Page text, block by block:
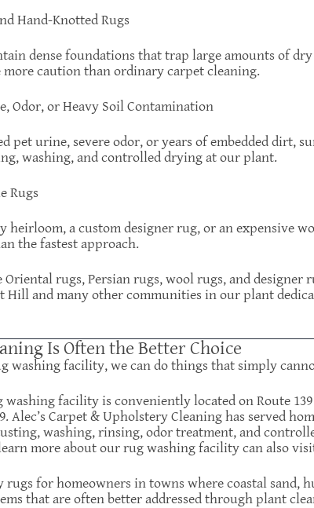
Hand-Knotted Rugs
dense foundations that trap large amounts of
caution than ordinary carpet cleaning.
Odor, or Heavy Soil Contamination
pet urine, severe odor, or years of embedded dirt,
washing, and controlled drying at our plant.
Rugs
heirloom, a custom designer rug, or an expensive
the fastest approach.
Oriental rugs, Persian rugs, wool rugs, and
Hill and many other communities in our plant
Is Often the Better Choice
washing facility, we can do things that simply
washing facility is conveniently located on Route
Alec’s Carpet & Upholstery Cleaning has served
washing, rinsing, odor treatment, and
more about our rug washing facility can also
rugs for homeowners in towns where coastal
that are often better addressed through plant